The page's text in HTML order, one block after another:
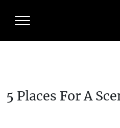
5 Places For A